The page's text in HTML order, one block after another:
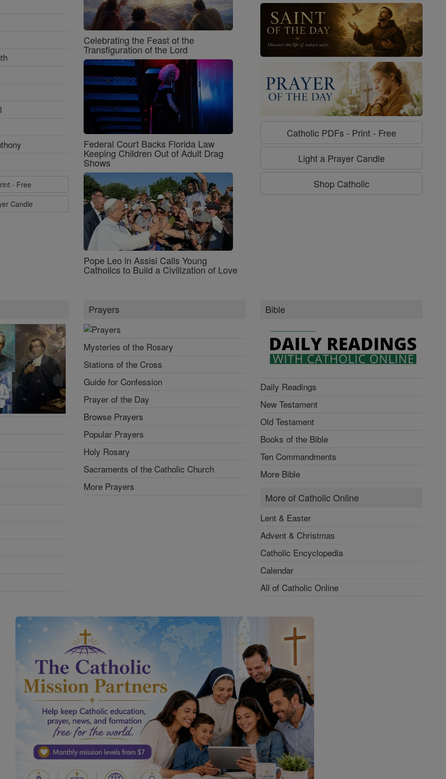
- Free
Candle
Celebrating the Feast of the
Transfiguration of the Lord
Federal Court Backs Florida Law
Keeping Children Out of Adult Drag
Shows
Pope Leo in Assisi Calls Young
Catholics to Build a Civilization of Love
Catholic PDFs - Print - Free
Light a Prayer Candle
Shop Catholic
Prayers
Mysteries of the Rosary
Stations of the Cross
Guide for Confession
Prayer of the Day
Browse Prayers
Popular Prayers
Holy Rosary
Sacraments of the Catholic Church
More Prayers
Bible
Daily Readings
New Testament
Old Testament
Books of the Bible
Ten Commandments
More Bible
More of Catholic Online
Lent & Easter
Advent & Christmas
Catholic Encyclopedia
Calendar
All of Catholic Online